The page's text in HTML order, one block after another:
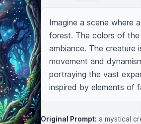
Imagine a scene where
forest. The colors of the
ambiance. The creature
movement and
portraying the vast
inspired by elements of
Original Prompt: a mystical